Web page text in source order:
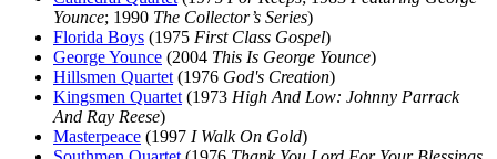
Younce; 1990 The Collector’s Series)
Florida Boys (1975 First Class Gospel)
George Younce (2004 This Is George Younce)
Hillsmen Quartet (1976 God's Creation)
Kingsmen Quartet (1973 High And Low: Johnny Parrack
And Ray Reese)
Masterpeace (1997 I Walk On Gold)